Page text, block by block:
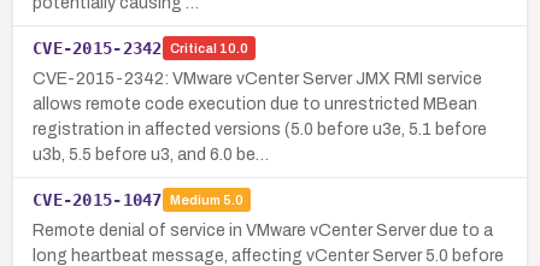
CVE-2015-2342 Critical 10.0
CVE-2015-2342: VMware vCenter Server JMX RMI service
allows remote code execution due to unrestricted MBean
registration in affected versions (5.0 before u3e, 5.1 before
u3b, 5.5 before u3, and 6.0 be…
CVE-2015-1047 Medium 5.0
Remote denial of service in VMware vCenter Server due to a
long heartbeat message, affecting vCenter Server 5.0 before